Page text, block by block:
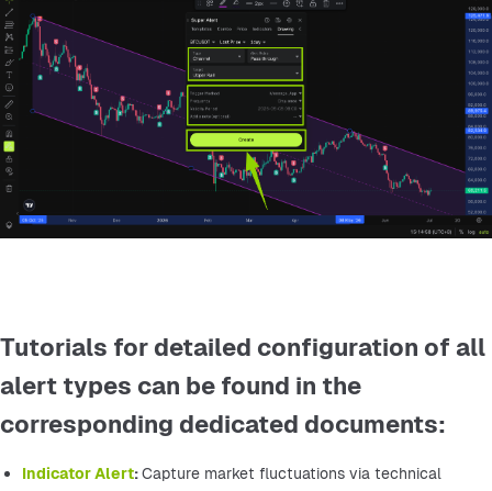
Tutorials for detailed configuration of all
alert types can be found in the
corresponding dedicated documents:
Indicator Alert: Capture market fluctuations via technical